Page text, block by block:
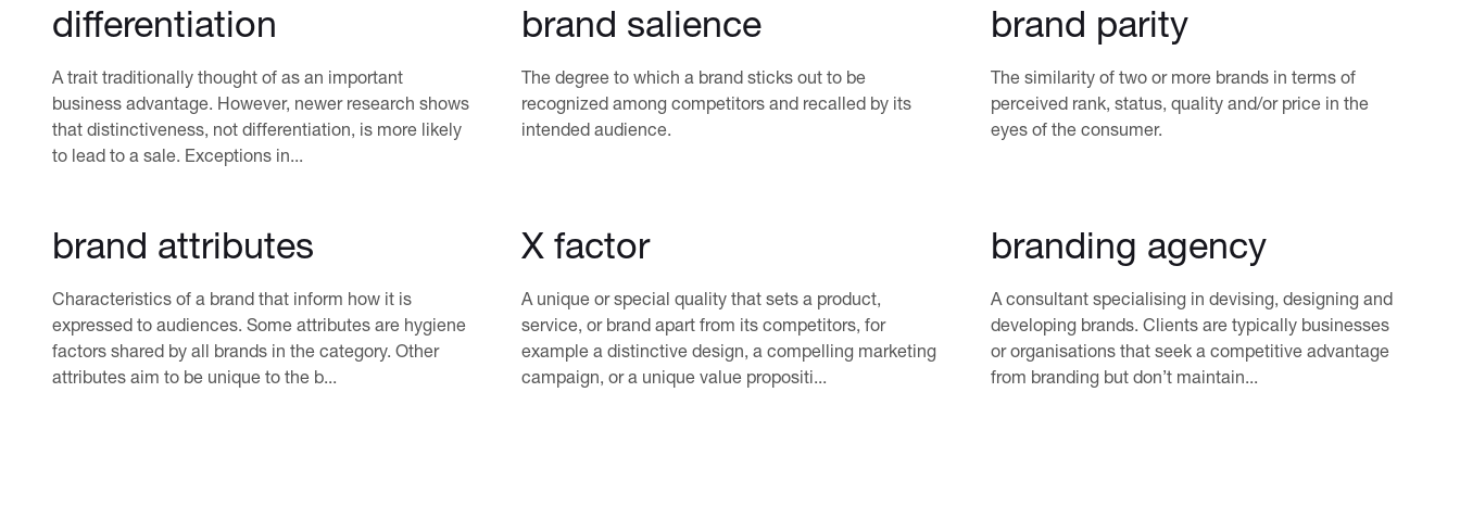
differentiation
A trait traditionally thought of as an important
business advantage. However, newer research shows
that distinctiveness, not differentiation, is more likely
to lead to a sale. Exceptions in...
brand salience
The degree to which a brand sticks out to be
recognized among competitors and recalled by its
intended audience.
brand parity
The similarity of two or more brands in terms of
perceived rank, status, quality and/or price in the
eyes of the consumer.
brand attributes
Characteristics of a brand that inform how it is
expressed to audiences. Some attributes are hygiene
factors shared by all brands in the category. Other
attributes aim to be unique to the b...
X factor
A unique or special quality that sets a product,
service, or brand apart from its competitors, for
example a distinctive design, a compelling marketing
campaign, or a unique value propositi...
branding agency
A consultant specialising in devising, designing and
developing brands. Clients are typically businesses
or organisations that seek a competitive advantage
from branding but don’t maintain...